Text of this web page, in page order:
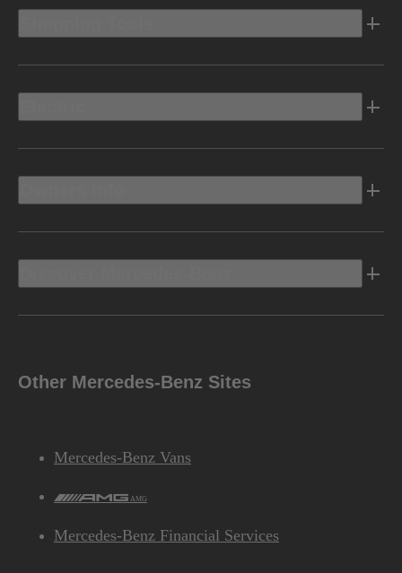
Other Mercedes-Benz Sites
Mercedes-Benz Vans
AMG
Mercedes-Benz Financial Services